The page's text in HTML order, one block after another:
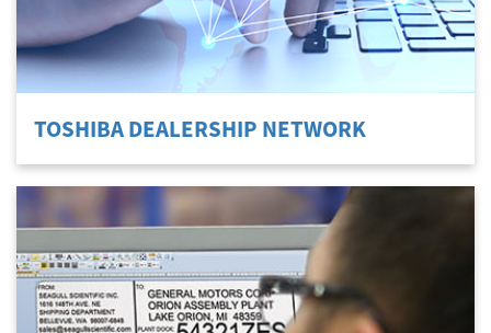
TOSHIBA DEALERSHIP NETWORK